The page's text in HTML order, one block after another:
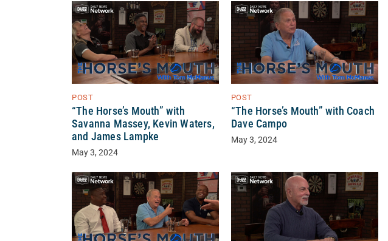
POST
“The Horse’s Mouth” with
Savanna Massey, Kevin Waters,
and James Lampke
May 3, 2024
POST
“The Horse’s Mouth” with Coach
Dave Campo
May 3, 2024